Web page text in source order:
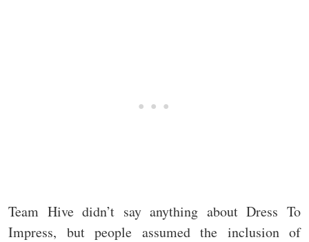
Team Hive didn’t say anything about Dress To
Impress, but people assumed the inclusion of